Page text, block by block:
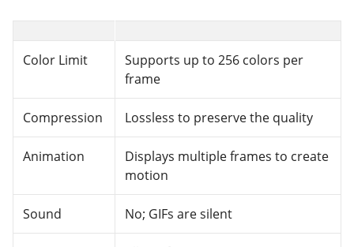
Color Limit
Supports up to 256 colors per
frame
Compression Lossless to preserve the quality
Animation
Displays multiple frames to create
motion
Sound No; GIFs are silent